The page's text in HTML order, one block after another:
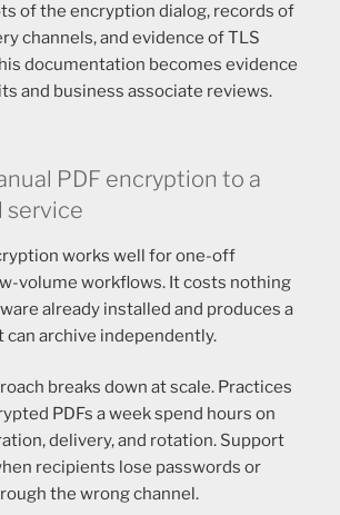
of the encryption dialog, records of
channels, and evidence of TLS
documentation becomes evidence
and business associate reviews.
PDF encryption to a
service
works well for one-off
volume workflows. It costs nothing
already installed and produces a
archive independently.
breaks down at scale. Practices
PDFs a week spend hours on
delivery, and rotation. Support
recipients lose passwords or
the wrong channel.